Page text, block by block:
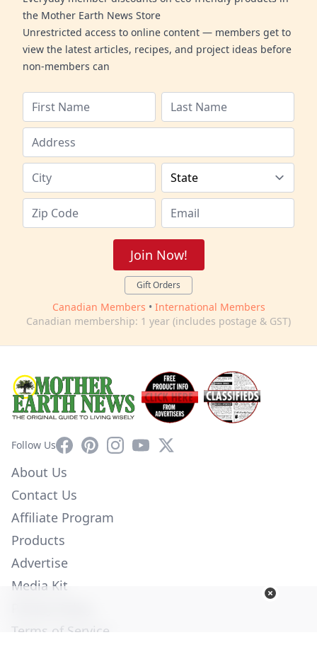
the Mother Earth News Store
Unrestricted access to online content — members get to
view the latest articles, recipes, and project ideas before
non-members can
Join Now!
Gift Orders
Canadian Members • International Members
Canadian membership: 1 year (includes postage & GST)
Follow UsFacebookPinterestInstagram
YouTube
X
About Us
Contact Us
Affiliate Program
Products
Advertise
Media Kit
Terms of Service